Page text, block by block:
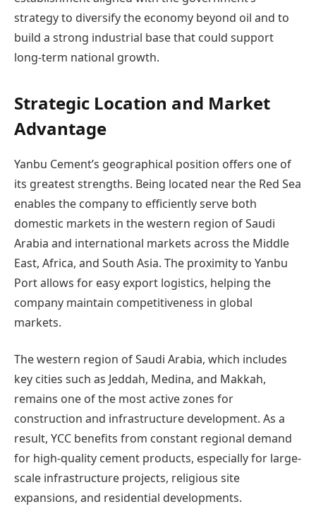
strategy to diversify the economy beyond oil and to
build a strong industrial base that could support
long-term national growth.
Strategic Location and Market
Advantage
Yanbu Cement’s geographical position offers one of
its greatest strengths. Being located near the Red Sea
enables the company to efficiently serve both
domestic markets in the western region of Saudi
Arabia and international markets across the Middle
East, Africa, and South Asia. The proximity to Yanbu
Port allows for easy export logistics, helping the
company maintain competitiveness in global
markets.
The western region of Saudi Arabia, which includes
key cities such as Jeddah, Medina, and Makkah,
remains one of the most active zones for
construction and infrastructure development. As a
result, YCC benefits from constant regional demand
for high-quality cement products, especially for large-
scale infrastructure projects, religious site
expansions, and residential developments.